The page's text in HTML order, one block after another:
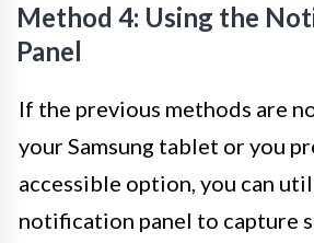
Method 4: Using the
Panel
If the previous methods are
your Samsung tablet or you
accessible option, you can
notification panel to capture